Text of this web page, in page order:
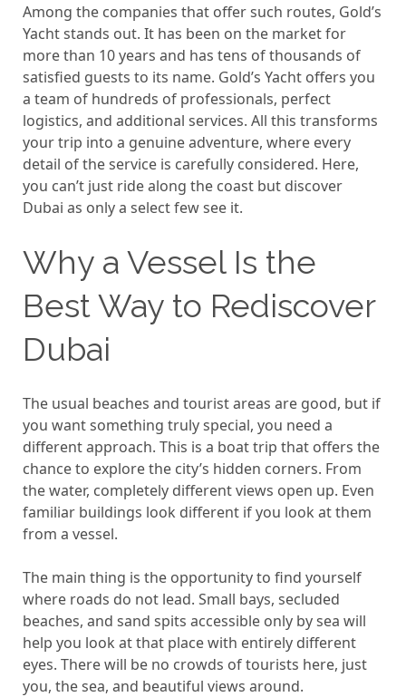
Among the companies that offer such routes, Gold’s
Yacht stands out. It has been on the market for
more than 10 years and has tens of thousands of
satisfied guests to its name. Gold’s Yacht offers you
a team of hundreds of professionals, perfect
logistics, and additional services. All this transforms
your trip into a genuine adventure, where every
detail of the service is carefully considered. Here,
you can’t just ride along the coast but discover
Dubai as only a select few see it.
Why a Vessel Is the
Best Way to Rediscover
Dubai
The usual beaches and tourist areas are good, but if
you want something truly special, you need a
different approach. This is a boat trip that offers the
chance to explore the city’s hidden corners. From
the water, completely different views open up. Even
familiar buildings look different if you look at them
from a vessel.
The main thing is the opportunity to find yourself
where roads do not lead. Small bays, secluded
beaches, and sand spits accessible only by sea will
help you look at that place with entirely different
eyes. There will be no crowds of tourists here, just
you, the sea, and beautiful views around.